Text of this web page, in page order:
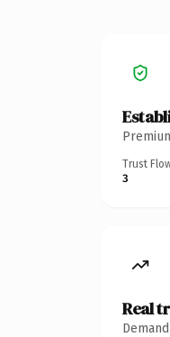
Trust
3
Real